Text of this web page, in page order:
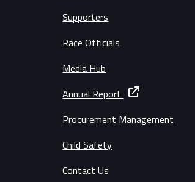
Supporters
Race Officials
Media Hub
Annual Report
Procurement Management
Child Safety
Contact Us